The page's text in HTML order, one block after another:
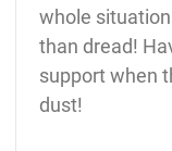
whole
than dread!
support when
dust!